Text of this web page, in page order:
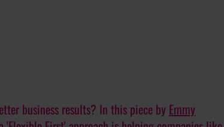
business results? In this piece by Emmy